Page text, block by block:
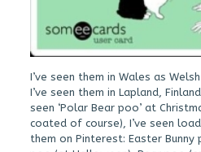
I’ve seen them in Wales as
I’ve seen them in Lapland,
seen ‘Polar Bear poo’ at
coated of course), I’ve seen
them on Pinterest: Easter Bunny